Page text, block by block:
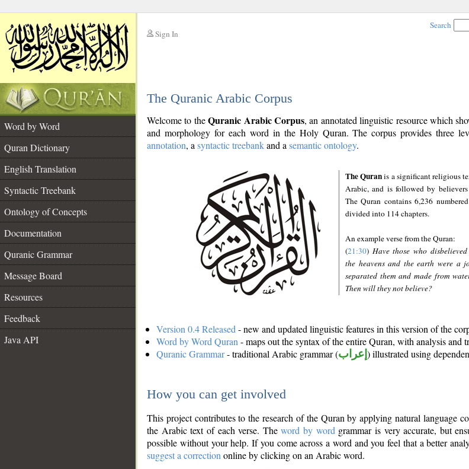
Sign In
Search
The Quranic Arabic Corpus
Word by Word
Quran Dictionary
English Translation
Syntactic Treebank
Ontology of Concepts
Documentation
Quranic Grammar
Message Board
Resources
Feedback
Java API
Welcome to theQuranic Arabic Corpus, an annotated linguistic resource which
and morphology for each word in the Holy Quran. The corpus provides three
annotation, a syntactic treebankand a semantic ontology.
The Quranis a significant religious
Arabic, and is followed by
The Quran contains 6,236
divided into 114 chapters.
An example verse from the Quran:
(21:30) Have those who
the heavens and the earth were a
separated them and made from
Then will they not believe?
Version 0.4 Released - new and updated linguistic features in this version of the
Word by Word Quran - maps out the syntax of the entire Quran, with analysis and
Quranic Grammar- traditional Arabic grammar (إعراب ) illustrated using
How you can get involved
This project contributes to the research of the Quran by applying natural language
the Arabic text of each verse. Theword by word grammar is very accurate, but
possible without your help. If you come across a word and you feel that a better
suggest a correction online by clicking on an Arabic word.